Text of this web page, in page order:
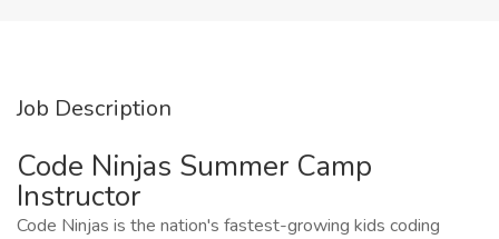
Job Description
Code Ninjas Summer Camp
Instructor
Code Ninjas is the nation's fastest-growing kids coding